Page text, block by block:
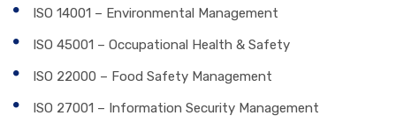
ISO 14001 – Environmental Management
ISO 45001 – Occupational Health & Safety
ISO 22000 – Food Safety Management
ISO 27001 – Information Security Management